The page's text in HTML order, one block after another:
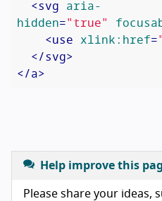
<svg aria-
hidden="true"
<use xlink:href=
</svg>
</a>
Help improve this
Please share your ideas,